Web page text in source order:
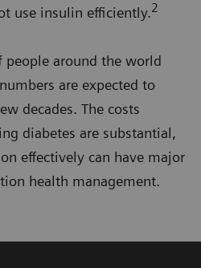
use insulin efficiently.2
around the world
are expected to
decades. The costs
diabetes are substantial,
effectively can have major
health management.